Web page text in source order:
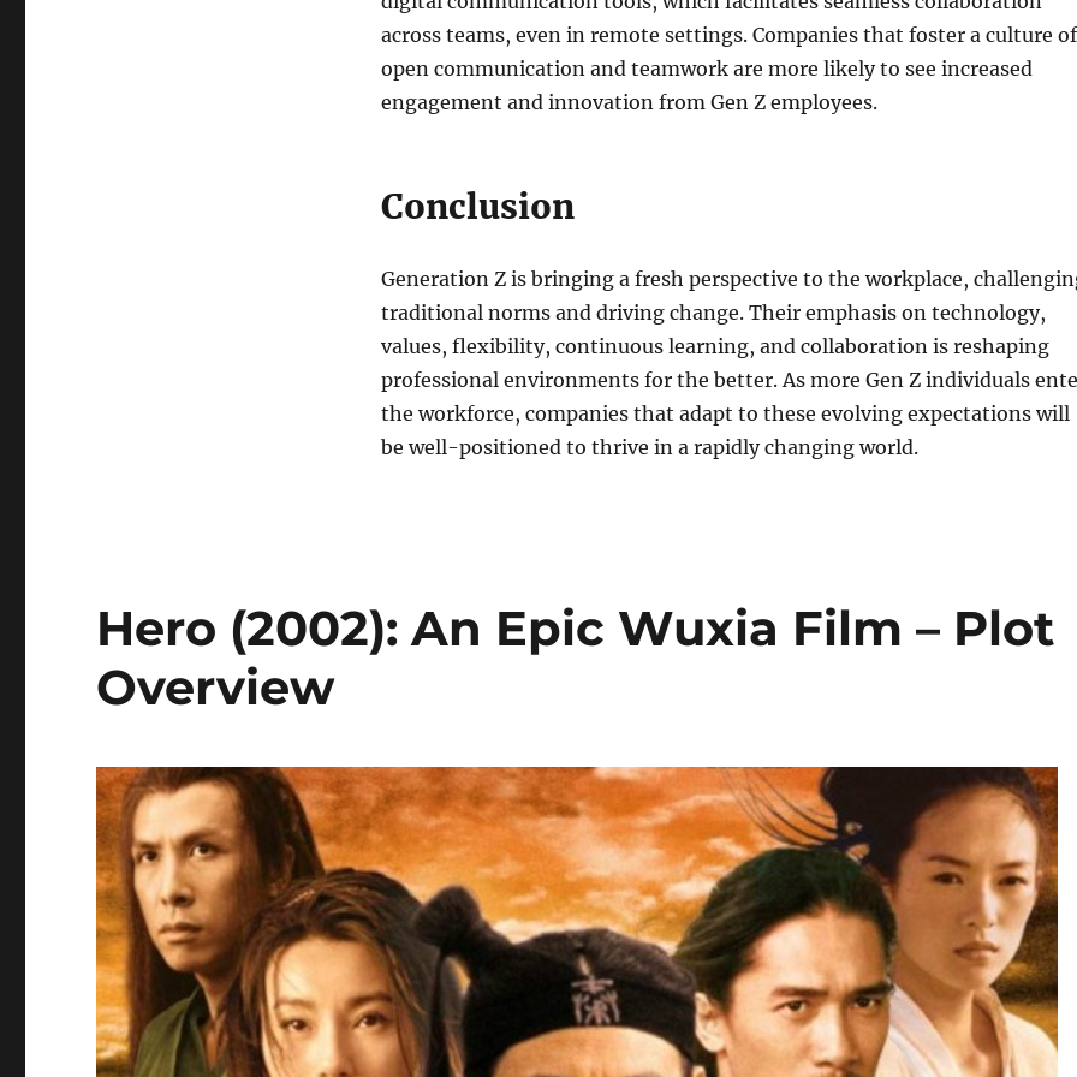
across teams, even in remote settings. Companies that foster a culture of
open communication and teamwork are more likely to see increased
engagement and innovation from Gen Z employees.
Conclusion
Generation Z is bringing a fresh perspective to the workplace,
traditional norms and driving change. Their emphasis on technology,
values, flexibility, continuous learning, and collaboration is reshaping
professional environments for the better. As more Gen Z individuals
the workforce, companies that adapt to these evolving expectations will
be well-positioned to thrive in a rapidly changing world.
Hero (2002): An Epic Wuxia Film – Plot
Overview